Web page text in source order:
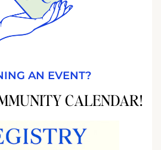
AN EVENT?
CALENDAR!